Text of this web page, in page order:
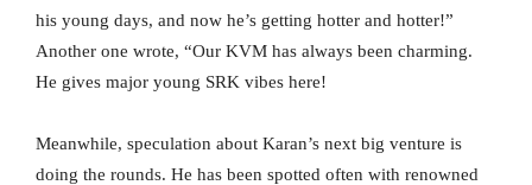
his young days, and now he’s getting hotter and hotter!”
Another one wrote, “Our KVM has always been charming.
He gives major young SRK vibes here!
Meanwhile, speculation about Karan’s next big venture is
doing the rounds. He has been spotted often with renowned